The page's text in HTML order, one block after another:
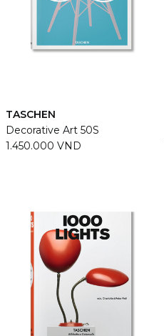
TASCHEN
Decorative Art 50S
1.450.000 VND